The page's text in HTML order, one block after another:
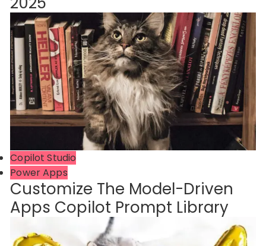
Copilot Studio
Power Apps
Customize The Model-Driven
Apps Copilot Prompt Library